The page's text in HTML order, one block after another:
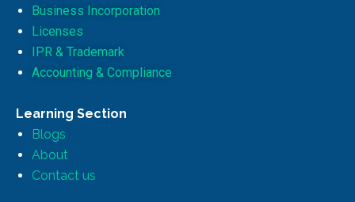
Business Incorporation
Licenses
IPR & Trademark
Accounting & Compliance
Learning Section
Blogs
About
Contact us